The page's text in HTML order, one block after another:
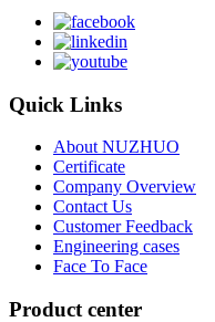
Quick Links
About NUZHUO
Certificate
Company Overview
Contact Us
Customer Feedback
Engineering cases
Face To Face
Product center